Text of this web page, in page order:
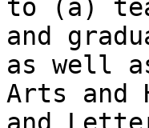
to (a)
and
as well
Arts and